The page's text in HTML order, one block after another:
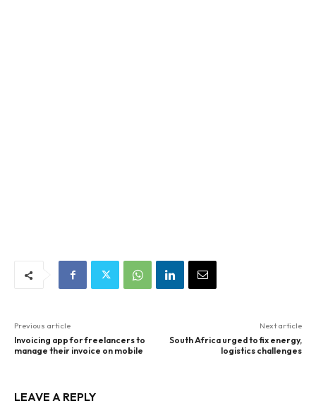
Previous article
Invoicing app for freelancers to
manage their invoice on mobile
Next article
South Africa urged to fix energy,
logistics challenges
LEAVE A REPLY